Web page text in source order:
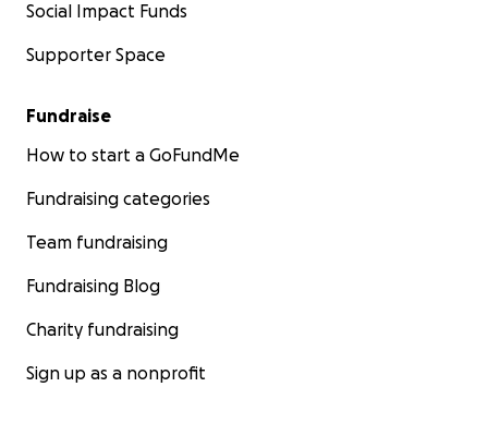
Social Impact Funds
Supporter Space
Fundraise
How to start a GoFundMe
Fundraising categories
Team fundraising
Fundraising Blog
Charity fundraising
Sign up as a nonprofit